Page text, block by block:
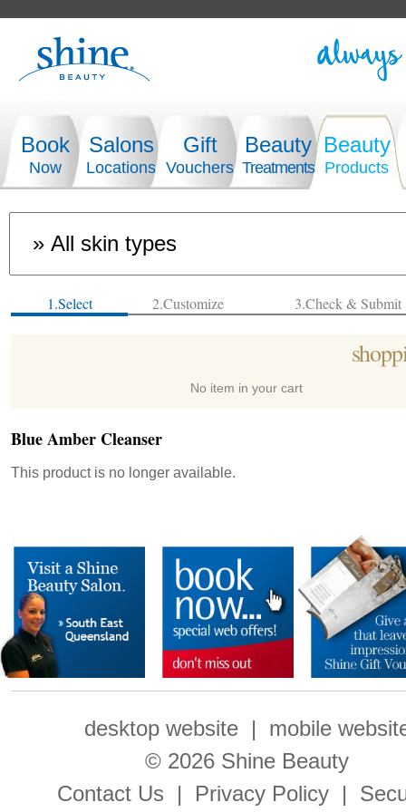
Book
Now
Salons
Locations
Gift
Vouchers
Beauty
Treatments
Beauty
Products
1.Select 2.Customize 3.Check & Submit
No item in your cart
Blue Amber Cleanser
This product is no longer available.
desktop website| mobile
© 2026 Shine Beauty
Contact Us | Privacy Policy|